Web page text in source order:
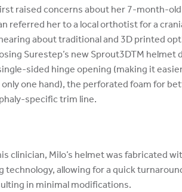
raised concerns about her 7-month-
referred her to a local orthotist for a
about traditional and 3D printed
Surestep’s new Sprout3DTM helmet
sided hinge opening (making it
one hand), the perforated foam for
specific trim line.
clinician, Milo’s helmet was fabricated
allowing for a quick
in minimal modifications.